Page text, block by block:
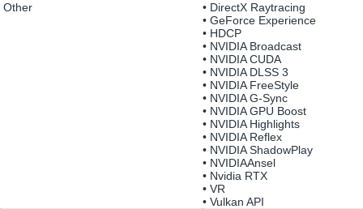
Other
• DirectX Raytracing
• GeForce Experience
• HDCP
• NVIDIA Broadcast
• NVIDIA CUDA
• NVIDIA DLSS 3
• NVIDIA FreeStyle
• NVIDIA G-Sync
• NVIDIA GPU Boost
• NVIDIA Highlights
• NVIDIA Reflex
• NVIDIA ShadowPlay
• NVIDIAAnsel
• Nvidia RTX
• VR
• Vulkan API